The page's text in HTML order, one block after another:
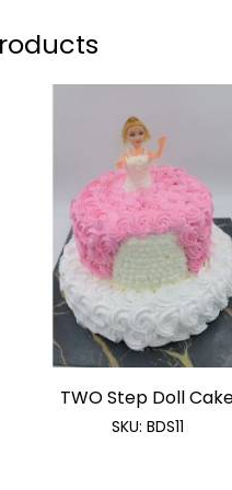
TWO Step Doll
SKU: BDS11